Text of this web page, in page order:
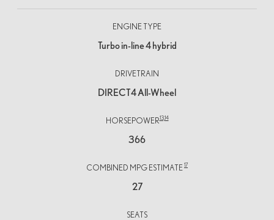
ENGINE TYPE
Turbo in-line 4 hybrid
DRIVETRAIN
DIRECT4 All-Wheel
HORSEPOWER13,14
366
COMBINED MPG ESTIMATE 17
27
SEATS